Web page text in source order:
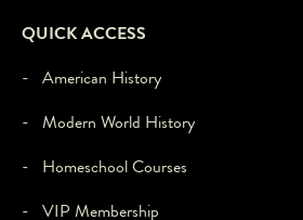
please
'accept'.
QUICK ACCESS
- American History
- Modern World History
- Homeschool Courses
- VIP Membership